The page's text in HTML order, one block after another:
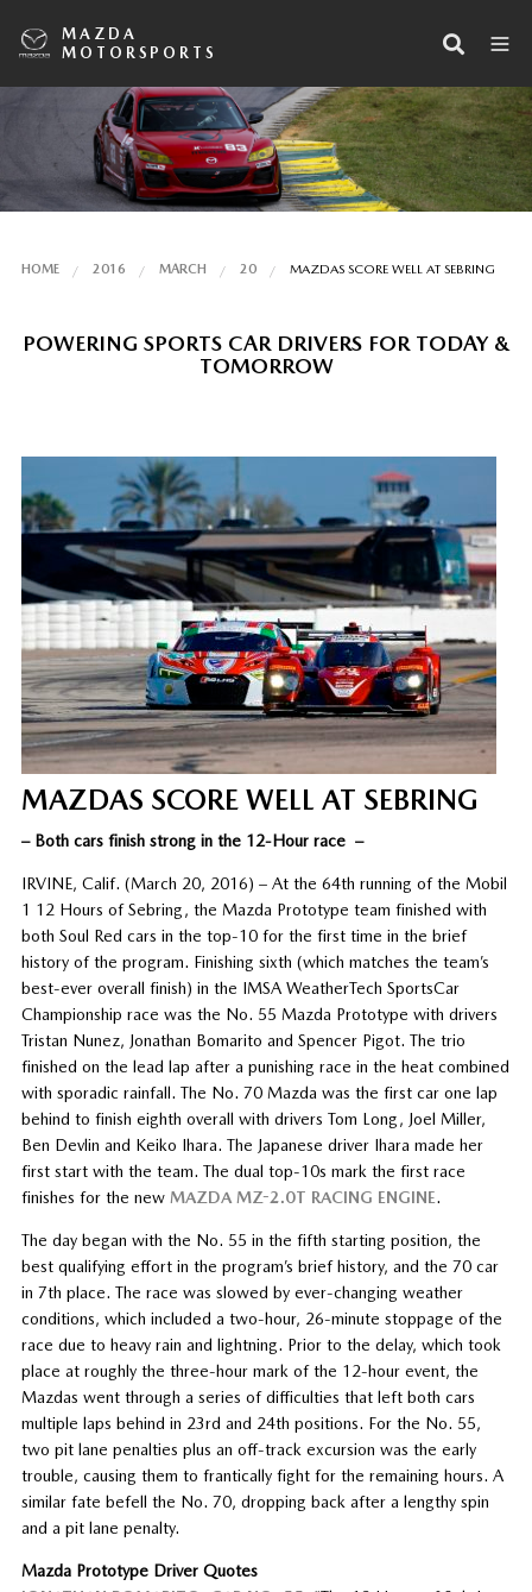
MAZDA
MOTORSPORTS
HOME 2016 MARCH 20 MAZDAS SCORE WELL AT SEBRING
POWERING SPORTS CAR DRIVERS FOR TODAY &
TOMORROW
MAZDAS SCORE WELL AT SEBRING
– Both cars finish strong in the 12-Hour race –
IRVINE, Calif. (March 20, 2016) – At the 64th running of the Mobil
1 12 Hours of Sebring, the Mazda Prototype team finished with
both Soul Red cars in the top-10 for the first time in the brief
history of the program. Finishing sixth (which matches the team’s
best-ever overall finish) in the IMSA WeatherTech SportsCar
Championship race was the No. 55 Mazda Prototype with drivers
Tristan Nunez, Jonathan Bomarito and Spencer Pigot. The trio
finished on the lead lap after a punishing race in the heat combined
with sporadic rainfall. The No. 70 Mazda was the first car one lap
behind to finish eighth overall with drivers Tom Long, Joel Miller,
Ben Devlin and Keiko Ihara. The Japanese driver Ihara made her
first start with the team. The dual top-10s mark the first race
finishes for the new MAZDA MZ-2.0T RACING ENGINE.
The day began with the No. 55 in the fifth starting position, the
best qualifying effort in the program’s brief history, and the 70 car
in 7th place. The race was slowed by ever-changing weather
conditions, which included a two-hour, 26-minute stoppage of the
race due to heavy rain and lightning. Prior to the delay, which took
place at roughly the three-hour mark of the 12-hour event, the
Mazdas went through a series of difficulties that left both cars
multiple laps behind in 23rd and 24th positions. For the No. 55,
two pit lane penalties plus an off-track excursion was the early
trouble, causing them to frantically fight for the remaining hours. A
similar fate befell the No. 70, dropping back after a lengthy spin
and a pit lane penalty.
Mazda Prototype Driver Quotes